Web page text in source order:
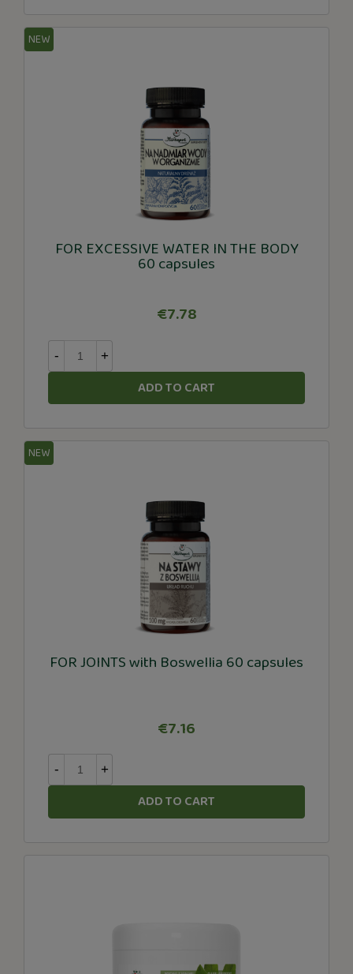
FOR EXCESSIVE WATER IN THE BODY
60 capsules
€7.78
- +
ADD TO CART
NEW
FOR JOINTS with Boswellia 60 capsules
€7.16
- +
ADD TO CART
NEW